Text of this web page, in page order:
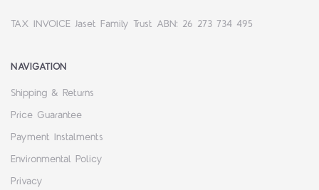
TAX INVOICE Jaset Family Trust ABN: 26 273 734 495
NAVIGATION
Shipping & Returns
Price Guarantee
Payment Instalments
Environmental Policy
Privacy